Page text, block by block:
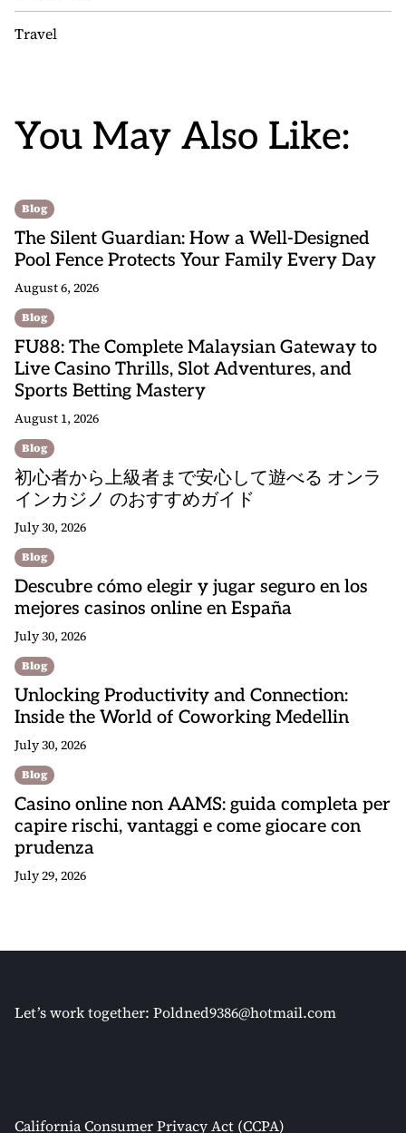
Travel
You May Also Like:
Blog
The Silent Guardian: How a Well-Designed
Pool Fence Protects Your Family Every Day
August 6, 2026
Blog
FU88: The Complete Malaysian Gateway to
Live Casino Thrills, Slot Adventures, and
Sports Betting Mastery
August 1, 2026
Blog
初心者から上級者まで安心して遊べる オンラ
インカジノ のおすすめガイド
July 30, 2026
Blog
Descubre cómo elegir y jugar seguro en los
mejores casinos online en España
July 30, 2026
Blog
Unlocking Productivity and Connection:
Inside the World of Coworking Medellin
July 30, 2026
Blog
Casino online non AAMS: guida completa per
capire rischi, vantaggi e come giocare con
prudenza
July 29, 2026
Let’s work together: Poldned9386@hotmail.com
California Consumer Privacy Act (CCPA)